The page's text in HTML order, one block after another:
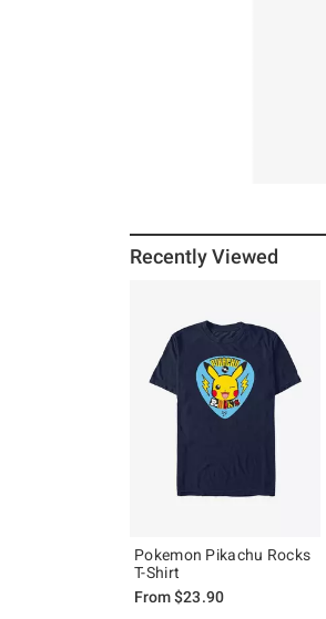
Recently Viewed
Pokemon Pikachu Rocks
T-Shirt
From$23.90